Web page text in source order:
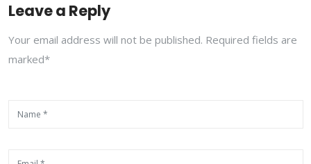
Leave a Reply
Your email address will not be published. Required fields are
marked*